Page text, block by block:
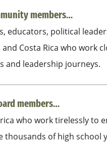
members…
educators, political
Costa Rica who work
and leadership journeys.
members…
who work tirelessly to
thousands of high school